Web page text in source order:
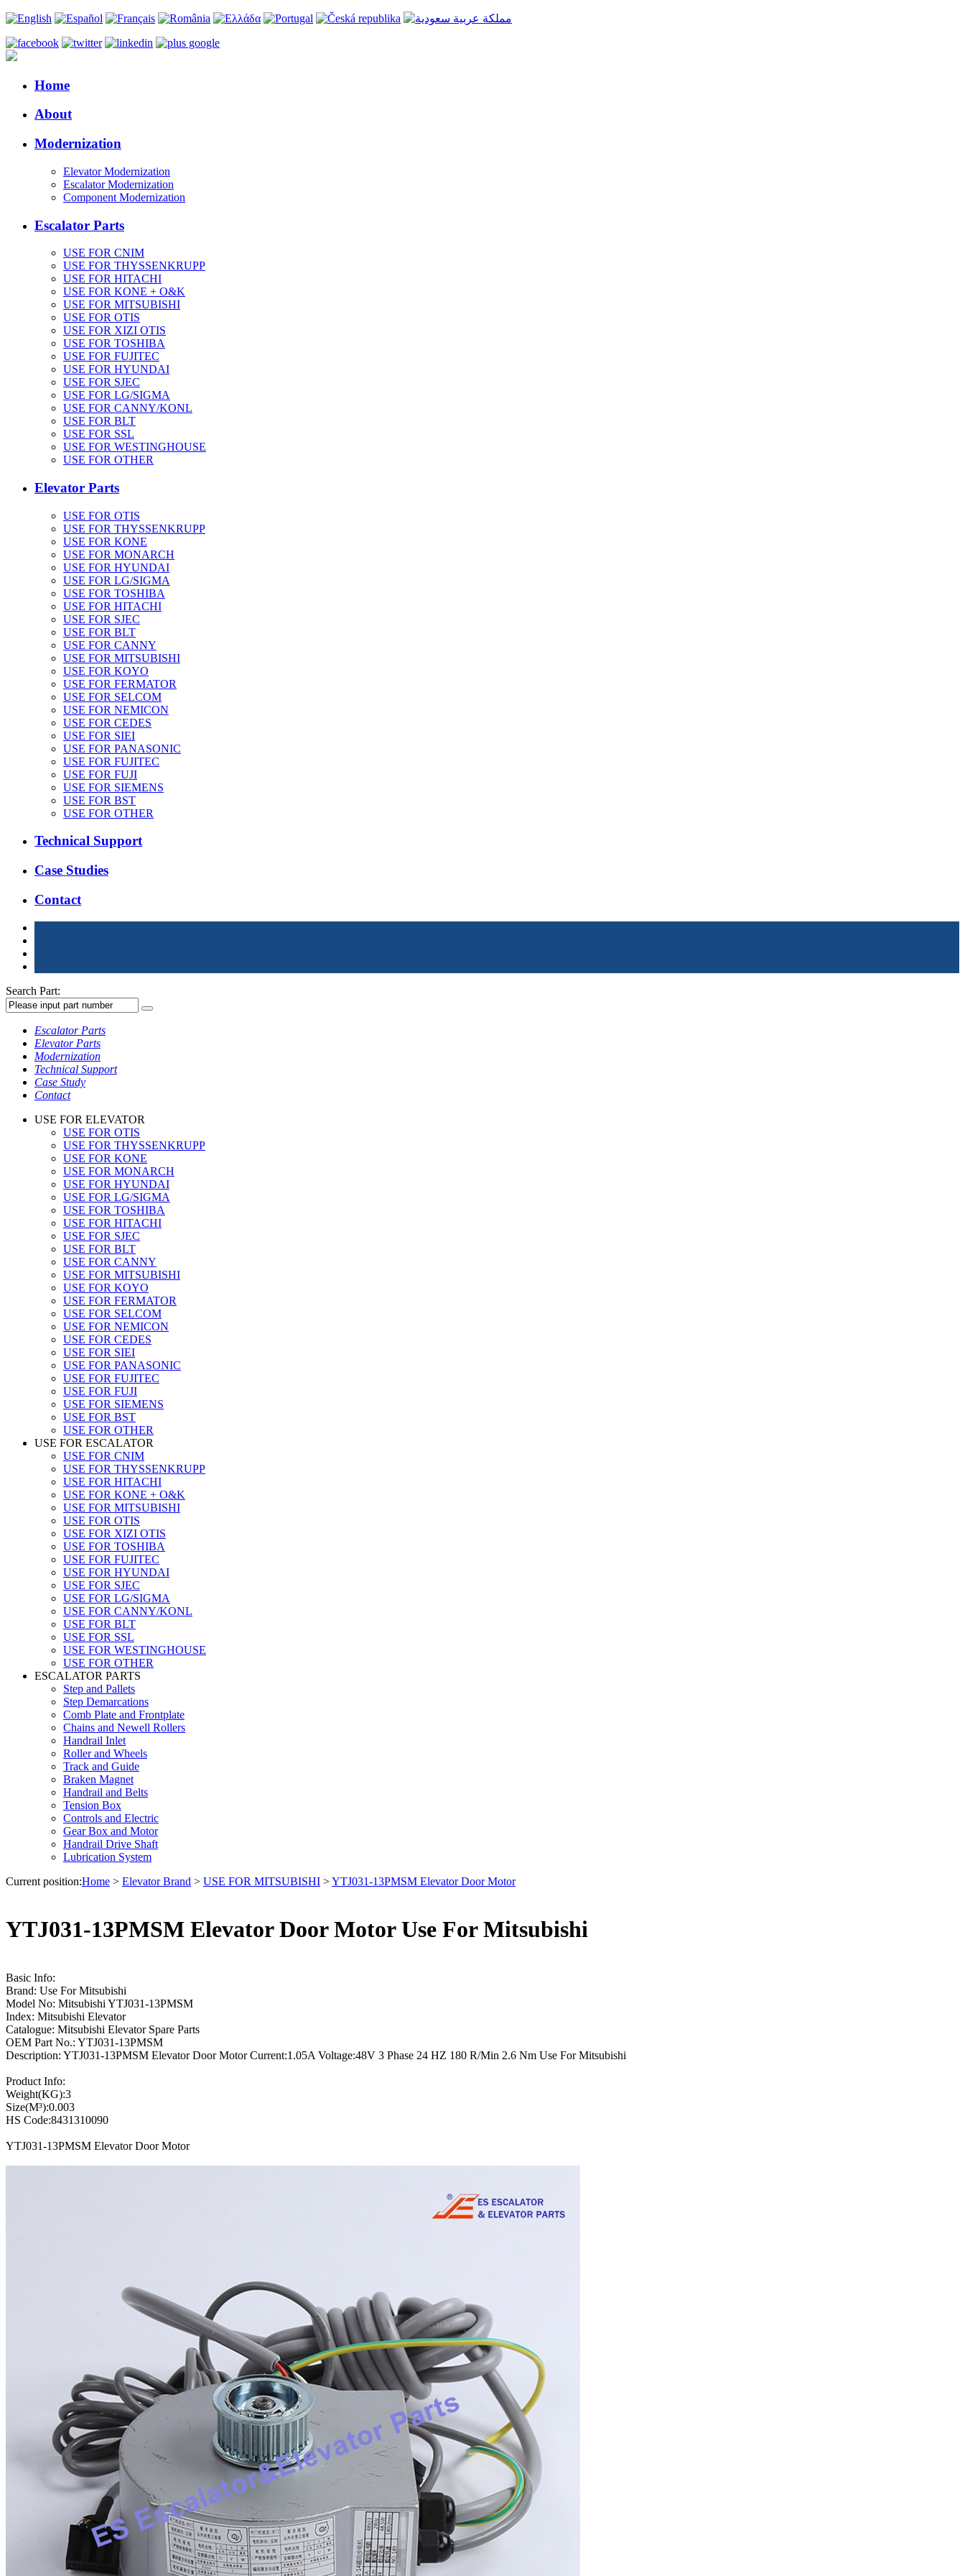
Home
About
Modernization
Elevator Modernization
Escalator Modernization
Component Modernization
Escalator Parts
USE FOR CNIM
USE FOR THYSSENKRUPP
USE FOR HITACHI
USE FOR KONE + O&K
USE FOR MITSUBISHI
USE FOR OTIS
USE FOR XIZI OTIS
USE FOR TOSHIBA
USE FOR FUJITEC
USE FOR HYUNDAI
USE FOR SJEC
USE FOR LG/SIGMA
USE FOR CANNY/KONL
USE FOR BLT
USE FOR SSL
USE FOR WESTINGHOUSE
USE FOR OTHER
Elevator Parts
USE FOR OTIS
USE FOR THYSSENKRUPP
USE FOR KONE
USE FOR MONARCH
USE FOR HYUNDAI
USE FOR LG/SIGMA
USE FOR TOSHIBA
USE FOR HITACHI
USE FOR SJEC
USE FOR BLT
USE FOR CANNY
USE FOR MITSUBISHI
USE FOR KOYO
USE FOR FERMATOR
USE FOR SELCOM
USE FOR NEMICON
USE FOR CEDES
USE FOR SIEI
USE FOR PANASONIC
USE FOR FUJITEC
USE FOR FUJI
USE FOR SIEMENS
USE FOR BST
USE FOR OTHER
Technical Support
Case Studies
Contact
Search Part:
Escalator Parts
Elevator Parts
Modernization
Technical Support
Case Study
Contact
USE FOR ELEVATOR
USE FOR OTIS
USE FOR THYSSENKRUPP
USE FOR KONE
USE FOR MONARCH
USE FOR HYUNDAI
USE FOR LG/SIGMA
USE FOR TOSHIBA
USE FOR HITACHI
USE FOR SJEC
USE FOR BLT
USE FOR CANNY
USE FOR MITSUBISHI
USE FOR KOYO
USE FOR FERMATOR
USE FOR SELCOM
USE FOR NEMICON
USE FOR CEDES
USE FOR SIEI
USE FOR PANASONIC
USE FOR FUJITEC
USE FOR FUJI
USE FOR SIEMENS
USE FOR BST
USE FOR OTHER
USE FOR ESCALATOR
USE FOR CNIM
USE FOR THYSSENKRUPP
USE FOR HITACHI
USE FOR KONE + O&K
USE FOR MITSUBISHI
USE FOR OTIS
USE FOR XIZI OTIS
USE FOR TOSHIBA
USE FOR FUJITEC
USE FOR HYUNDAI
USE FOR SJEC
USE FOR LG/SIGMA
USE FOR CANNY/KONL
USE FOR BLT
USE FOR SSL
USE FOR WESTINGHOUSE
USE FOR OTHER
ESCALATOR PARTS
Step and Pallets
Step Demarcations
Comb Plate and Frontplate
Chains and Newell Rollers
Handrail Inlet
Roller and Wheels
Track and Guide
Braken Magnet
Handrail and Belts
Tension Box
Controls and Electric
Gear Box and Motor
Handrail Drive Shaft
Lubrication System
Current position:Home > Elevator Brand > USE FOR MITSUBISHI >YTJ031-13PMSM Elevator Door Motor
YTJ031-13PMSM Elevator Door Motor Use For Mitsubishi
Basic Info:
Brand: Use For Mitsubishi
Model No: Mitsubishi YTJ031-13PMSM
Index: Mitsubishi Elevator
Catalogue: Mitsubishi Elevator Spare Parts
OEM Part No.: YTJ031-13PMSM
Description: YTJ031-13PMSM Elevator Door Motor Current:1.05A Voltage:48V 3 Phase 24 HZ 180 R/Min 2.6 Nm Use For Mitsubishi
Product Info:
Weight(KG):3
Size(M³):0.003
HS Code:8431310090
YTJ031-13PMSM Elevator Door Motor